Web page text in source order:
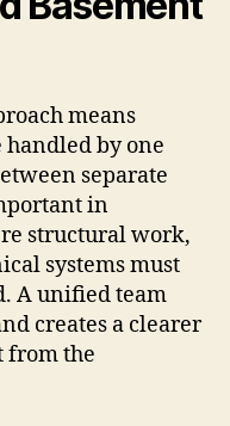
means
by one
separate
in
structural work,
systems must
A unified team
creates a clearer
from the